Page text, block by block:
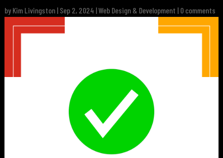
byKim Livingston| Sep 2, 2024 |Web Design & Development | 0 comments